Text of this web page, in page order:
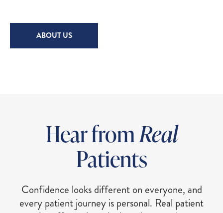
ABOUT US
Hear from Real
Patients
Confidence looks different on everyone, and
every patient journey is personal. Real patient